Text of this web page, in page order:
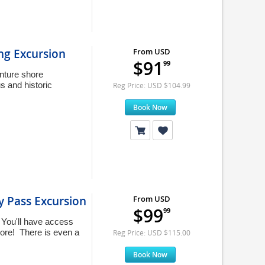
Excursion
shore
and historic
From USD
$91 99
Reg Price: USD $104.99
Book Now
Pass Excursion
have access
There is even a
From USD
$9999
Reg Price: USD $115.00
Book Now